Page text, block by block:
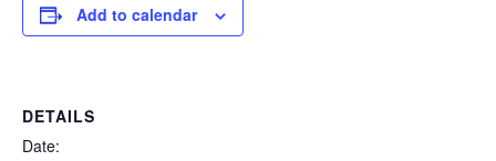
Add to calendar
DETAILS
Date: